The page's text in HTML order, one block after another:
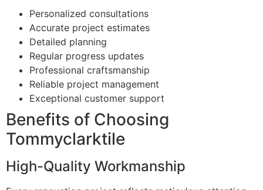
Personalized consultations
Accurate project estimates
Detailed planning
Regular progress updates
Professional craftsmanship
Reliable project management
Exceptional customer support
Benefits of Choosing
Tommyclarktile
High-Quality Workmanship